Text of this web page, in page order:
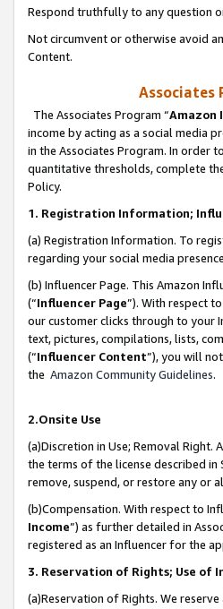
Respond truthfully to any question
Not circumvent or otherwise avoid
Content.
Associates
The Associates Program “Amazon
income by acting as a social media
in the Associates Program. In order
quantitative thresholds, complete
Policy.
1. Registration Information;
(a) Registration Information. To
regarding your social media
(b) Influencer Page. This Amazon
(“Influencer Page”). With respect
our customer clicks through to your
text, pictures, compilations, lists,
(“Influencer Content”), you will
the Amazon Community Guidelines.
2.Onsite Use
(a)Discretion in Use; Removal
the terms of the license described
remove, suspend, or restore any or
(b)Compensation. With respect to
Income”) as further detailed in
registered as an Influencer for the
3. Reservation of Rights; Use of
(a)Reservation of Rights. We